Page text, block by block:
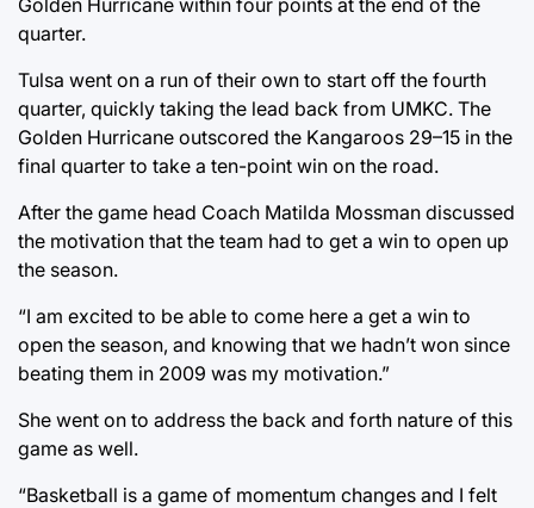
quarter.
Tulsa went on a run of their own to start off the fourth
quarter, quickly taking the lead back from UMKC. The
Golden Hurricane outscored the Kangaroos 29–15 in the
final quarter to take a ten-point win on the road.
After the game head Coach Matilda Mossman discussed
the motivation that the team had to get a win to open up
the season.
“I am excited to be able to come here a get a win to
open the season, and knowing that we hadn’t won since
beating them in 2009 was my motivation.”
She went on to address the back and forth nature of this
game as well.
“Basketball is a game of momentum changes and I felt